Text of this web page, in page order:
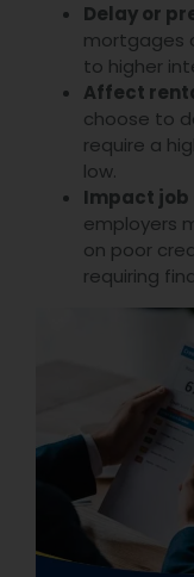
Delay or
mortgages
to higher
Affect
choose to
require a
low.
Impact
employers
on poor
requiring